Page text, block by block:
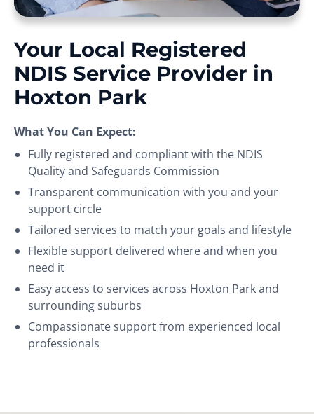
Your Local Registered
NDIS Service Provider in
Hoxton Park
What You Can Expect:
Fully registered and compliant with the NDIS
Quality and Safeguards Commission
Transparent communication with you and your
support circle
Tailored services to match your goals and lifestyle
Flexible support delivered where and when you
need it
Easy access to services across Hoxton Park and
surrounding suburbs
Compassionate support from experienced local
professionals